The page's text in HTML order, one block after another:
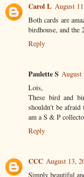
Carol L August
Both cards are
birdhouse, and the
Reply
Paulette S August
Lois,
These bird and
shouldn't be
am a S & P
Reply
CCC August 13,
Simply beautiful